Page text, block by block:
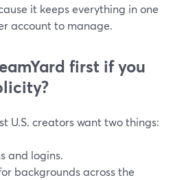
it keeps everything in one
account to manage.
first if you
U.S. creators want two things:
and logins.
backgrounds across the